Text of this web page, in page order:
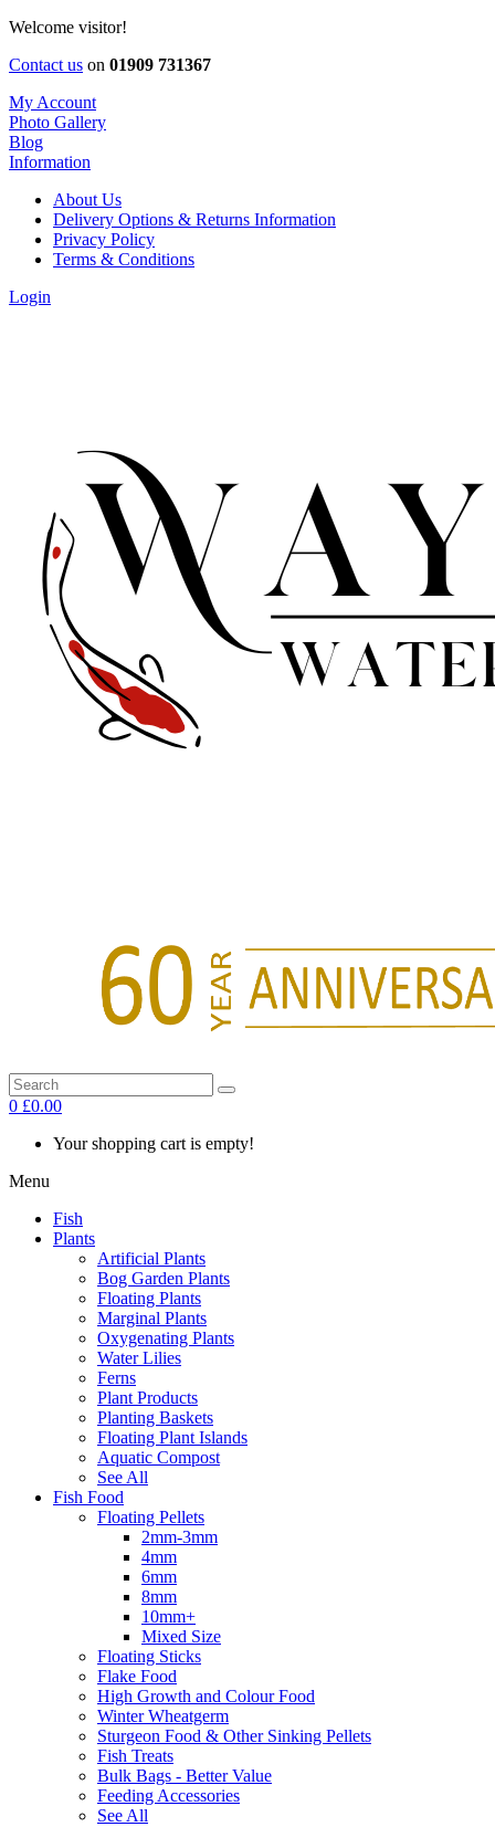
Welcome visitor!
Contact us on 01909 731367
My Account
Photo Gallery
Blog
Information
About Us
Delivery Options & Returns Information
Privacy Policy
Terms & Conditions
Login
0 £0.00
Your shopping cart is empty!
Menu
Fish
Plants
Artificial Plants
Bog Garden Plants
Floating Plants
Marginal Plants
Oxygenating Plants
Water Lilies
Ferns
Plant Products
Planting Baskets
Floating Plant Islands
Aquatic Compost
See All
Fish Food
Floating Pellets
2mm-3mm
4mm
6mm
8mm
10mm+
Mixed Size
Floating Sticks
Flake Food
High Growth and Colour Food
Winter Wheatgerm
Sturgeon Food & Other Sinking Pellets
Fish Treats
Bulk Bags - Better Value
Feeding Accessories
See All